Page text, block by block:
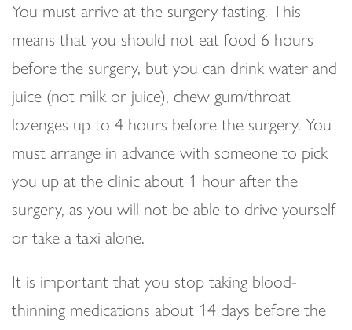
You must arrive at the surgery fasting. This
means that you should not eat food 6 hours
before the surgery, but you can drink water and
juice (not milk or juice), chew gum/throat
lozenges up to 4 hours before the surgery. You
must arrange in advance with someone to pick
you up at the clinic about 1 hour after the
surgery, as you will not be able to drive yourself
or take a taxi alone.
It is important that you stop taking blood-
thinning medications about 14 days before the